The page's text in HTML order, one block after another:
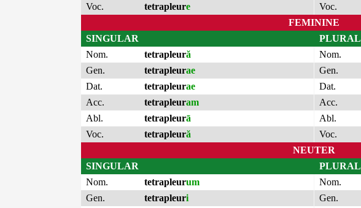
Voc.
tetrapleure
Voc.
FEMININE
SINGULAR
Nom.
tetrapleură
Gen.
tetrapleurae
Dat.
tetrapleurae
Acc.
tetrapleuram
Abl.
tetrapleurā
Voc.
tetrapleură
PLURAL
Nom.
Gen.
Dat.
Acc.
Abl.
Voc.
NEUTER
SINGULAR
Nom.
tetrapleurum
Gen.
tetrapleuri
PLURAL
Nom.
Gen.